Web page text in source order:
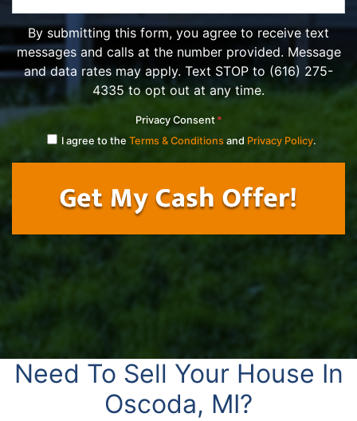
By submitting this form, you agree to receive text
messages and calls at the number provided. Message
and data rates may apply. Text STOP to (616) 275-
4335 to opt out at any time.
Privacy Consent *
I agree to the Terms & Conditionsand Privacy Policy.
Need To Sell Your House In
Oscoda, MI?